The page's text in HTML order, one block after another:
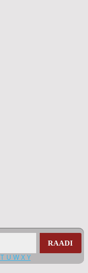
RAADI
T U W X Y